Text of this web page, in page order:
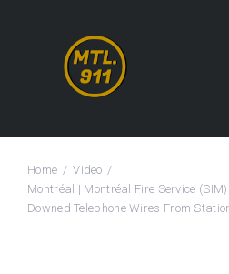
Home
Video
Montréal | Montréal Fire Service
Downed Telephone Wires From